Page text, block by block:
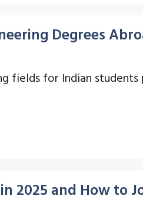
Degrees
fields for Indian
2025 and How to